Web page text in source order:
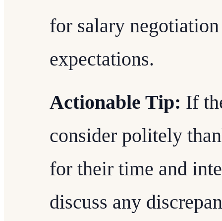
for salary
expectations.
Actionable Tip: If
consider politely
for their time and
discuss any